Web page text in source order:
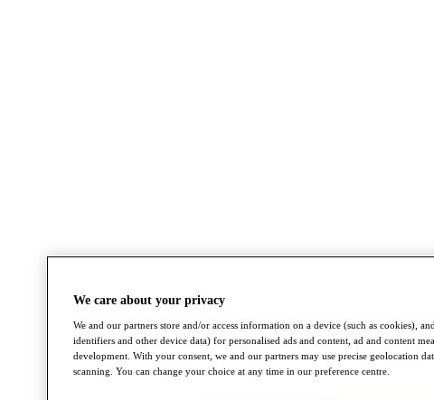
We care about your privacy
We and our partners store and/or access information on a device (such as cookies),
identifiers and other device data) for personalised ads and content, ad and content
development. With your consent, we and our partners may use precise geolocation
scanning. You can change your choice at any time in our preference centre.